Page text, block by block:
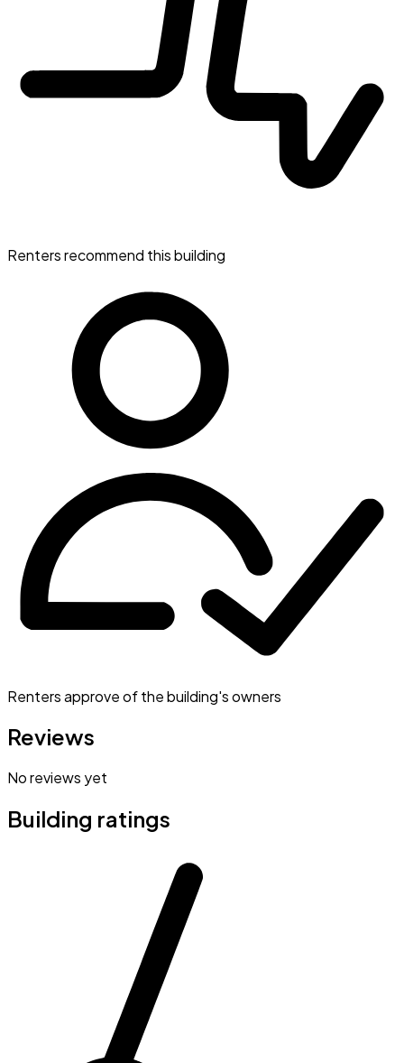
Renters recommend this building
Renters approve of the building's owners
Reviews
No reviews yet
Building ratings